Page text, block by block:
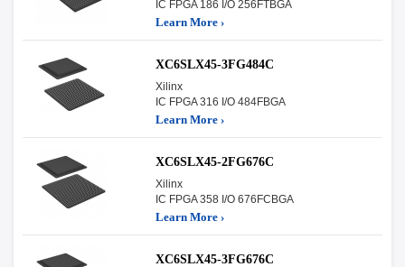
IC FPGA 186 I/O 256FTBGA
Learn More ›
XC6SLX45-3FG484C
Xilinx
IC FPGA 316 I/O 484FBGA
Learn More ›
XC6SLX45-2FG676C
Xilinx
IC FPGA 358 I/O 676FCBGA
Learn More ›
XC6SLX45-3FG676C